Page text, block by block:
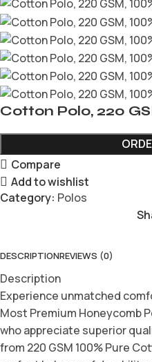
Cotton Polo, 220
Compare
Add to wishlist
Category: Polos
DESCRIPTIONREVIEWS (0)
Description
Experience unmatched
Most Premium Honeycomb
who appreciate superior
from 220 GSM 100% Pure